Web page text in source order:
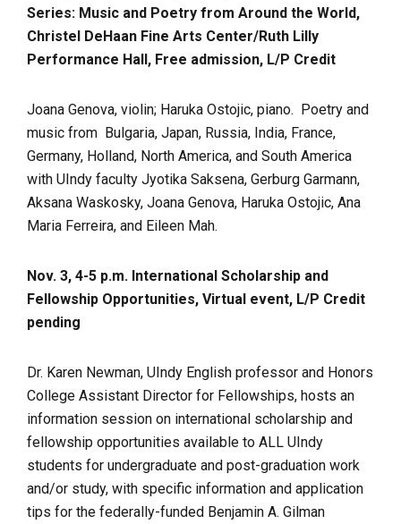
Series: Music and Poetry from Around the World,
Christel DeHaan Fine Arts Center/Ruth Lilly
Performance Hall, Free admission, L/P Credit
Joana Genova, violin; Haruka Ostojic, piano. Poetry and
music from Bulgaria, Japan, Russia, India, France,
Germany, Holland, North America, and South America
with UIndy faculty Jyotika Saksena, Gerburg Garmann,
Aksana Waskosky, Joana Genova, Haruka Ostojic, Ana
Maria Ferreira, and Eileen Mah.
Nov. 3, 4-5 p.m. International Scholarship and
Fellowship Opportunities, Virtual event, L/P Credit
pending
Dr. Karen Newman, UIndy English professor and Honors
College Assistant Director for Fellowships, hosts an
information session on international scholarship and
fellowship opportunities available to ALL UIndy
students for undergraduate and post-graduation work
and/or study, with specific information and application
tips for the federally-funded Benjamin A. Gilman